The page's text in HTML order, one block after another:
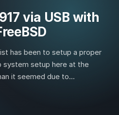
via USB with
has been to setup a proper
system setup here at the
it seemed due to...